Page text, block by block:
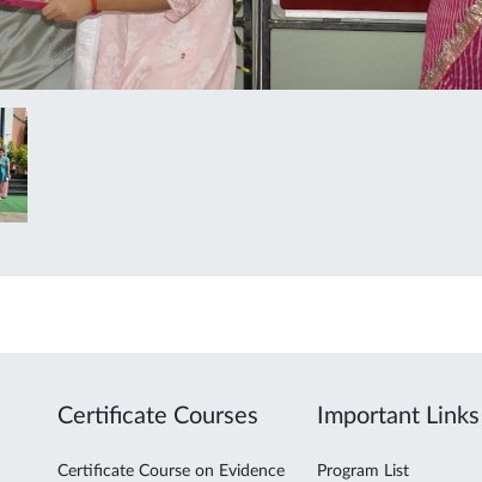
Certificate Courses
Certificate Course on Evidence
Important Links
Program List